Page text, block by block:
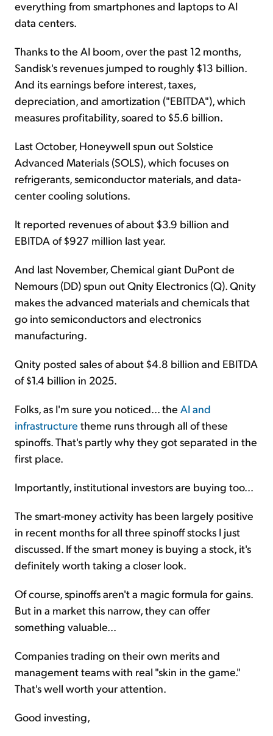
everything from smartphones and laptops to AI
data centers.
Thanks to the AI boom, over the past 12 months,
Sandisk's revenues jumped to roughly $13 billion.
And its earnings before interest, taxes,
depreciation, and amortization ("EBITDA"), which
measures profitability, soared to $5.6 billion.
Last October, Honeywell spun out Solstice
Advanced Materials (SOLS), which focuses on
refrigerants, semiconductor materials, and data-
center cooling solutions.
It reported revenues of about $3.9 billion and
EBITDA of $927 million last year.
And last November, Chemical giant DuPont de
Nemours (DD) spun out Qnity Electronics (Q). Qnity
makes the advanced materials and chemicals that
go into semiconductors and electronics
manufacturing.
Qnity posted sales of about $4.8 billion and EBITDA
of $1.4 billion in 2025.
Folks, as I'm sure you noticed... the AI and
infrastructure theme runs through all of these
spinoffs. That's partly why they got separated in the
first place.
Importantly, institutional investors are buying too...
The smart-money activity has been largely positive
in recent months for all three spinoff stocks I just
discussed. If the smart money is buying a stock, it's
definitely worth taking a closer look.
Of course, spinoffs aren't a magic formula for gains.
But in a market this narrow, they can offer
something valuable...
Companies trading on their own merits and
management teams with real "skin in the game."
That's well worth your attention.
Good investing,